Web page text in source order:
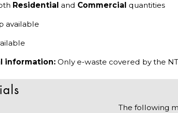
Residential and Commercial quantities
available
information: Only e-waste covered by the
The following